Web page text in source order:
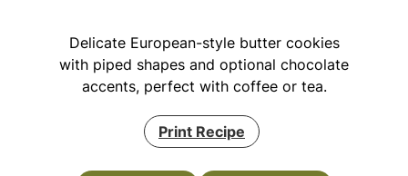
Delicate European-style butter cookies
with piped shapes and optional chocolate
accents, perfect with coffee or tea.
Print Recipe